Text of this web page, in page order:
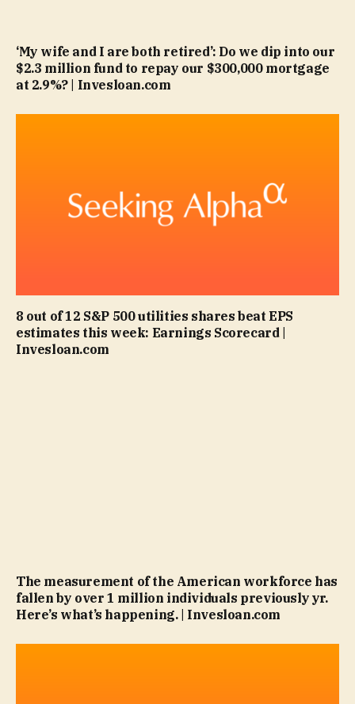
‘My wife and I are both retired’: Do we dip into our
$2.3 million fund to repay our $300,000 mortgage
at 2.9%? | Invesloan.com
8 out of 12 S&P 500 utilities shares beat EPS
estimates this week: Earnings Scorecard |
Invesloan.com
The measurement of the American workforce has
fallen by over 1 million individuals previously yr.
Here’s what’s happening. | Invesloan.com